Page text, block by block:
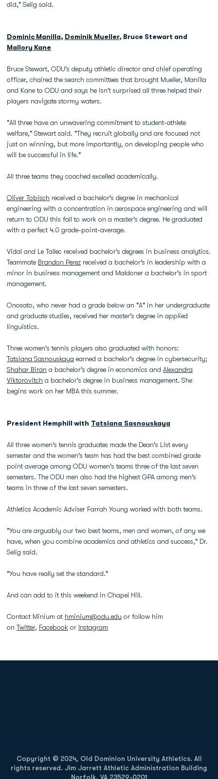
did," Selig said.
Dominic Manilla, Dominik Mueller, Bruce Stewart and
Mallory Kane
Bruce Stewart, ODU's deputy athletic director and chief operating
officer, chaired the search committees that brought Mueller, Manilla
and Kane to ODU and says he isn't surprised all three helped their
players navigate stormy waters.
"All three have an unwavering commitment to student-athlete
welfare," Stewart said. "They recruit globally and are focused not
just on winning, but more importantly, on developing people who
will be successful in life."
All three teams they coached excelled academically.
Oliver Tobisch received a bachelor's degree in mechanical
engineering with a concentration in aerospace engineering and will
return to ODU this fall to work on a master's degree. He graduated
with a perfect 4.0 grade-point-average.
Vidal and Le Tallec received bachelor's degrees in business analytics.
Teammate Brandon Perez received a bachelor's in leadership with a
minor in business management and Maldoner a bachelor's in sport
management.
Onosato, who never had a grade below an "A" in her undergraduate
and graduate studies, received her master's degree in applied
linguistics.
Three women's tennis players also graduated with honors:
Tatsiana Sasnouskaya earned a bachelor's degree in cybersecurity;
Shahar Biran a bachelor's degree in economics and Alexandra
Viktorovitch a bachelor's degree in business management. She
begins work on her MBA this summer.
President Hemphill with Tatsiana Sasnouskaya
All three women's tennis graduates made the Dean's List every
semester and the women's team has had the best combined grade
point average among ODU women's teams three of the last seven
semesters. The ODU men also had the highest GPA among men's
teams in three of the last seven semesters.
Athletics Academic Adviser Farrah Young worked with both teams.
"You are arguably our two best teams, men and women, of any we
have, when you combine academics and athletics and success," Dr.
Selig said.
"You have really set the standard."
And can add to it this weekend in Chapel Hill.
Contact Minium at hminium@odu.edu or follow him
on Twitter, Facebook or Instagram
Copyright © 2024, Old Dominion University Athletics. All
rights reserved. Jim Jarrett Athletic Administration Building
Norfolk, VA 23529-0201